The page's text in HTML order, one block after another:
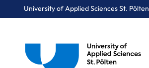
University of Applied Sciences St. Pölten